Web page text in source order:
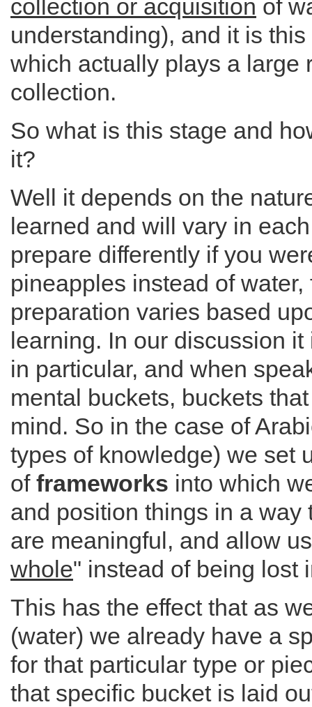
collection or acquisition of
understanding), and it is this
which actually plays a large
collection.
So what is this stage and
it?
Well it depends on the
learned and will vary in
prepare differently if you
pineapples instead of
preparation varies based
learning. In our discussion
in particular, and when
mental buckets, buckets
mind. So in the case of
types of knowledge) we set
of frameworks into which
and position things in a way
are meaningful, and allow
whole" instead of being lost
This has the effect that as
(water) we already have a
for that particular type or
that specific bucket is laid